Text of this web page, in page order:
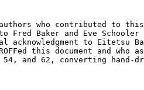
who contributed to
Fred Baker and Eve Schooler
acknowledgment to Eitetsu
this document and who
and 62, converting hand-